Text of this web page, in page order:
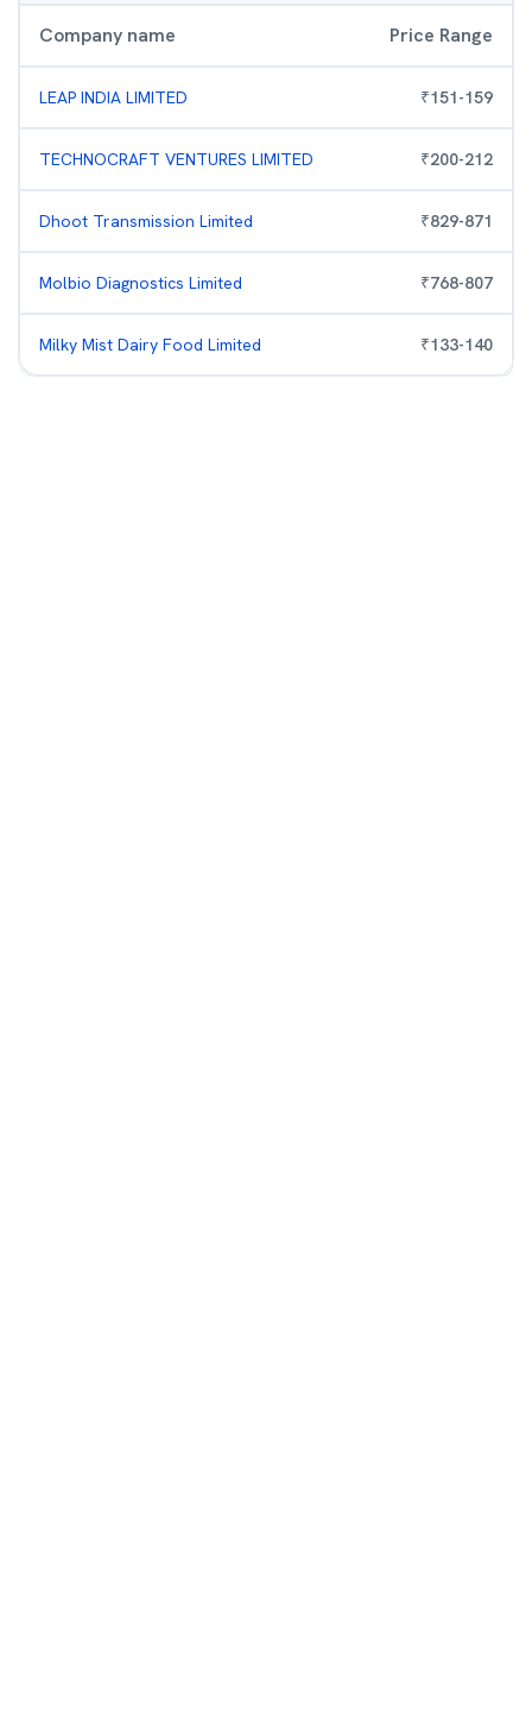
Company name Price Range
LEAP INDIA LIMITED ₹151-159
TECHNOCRAFT VENTURES LIMITED ₹200-212
Dhoot Transmission Limited ₹829-871
Molbio Diagnostics Limited ₹768-807
Milky Mist Dairy Food Limited ₹133-140